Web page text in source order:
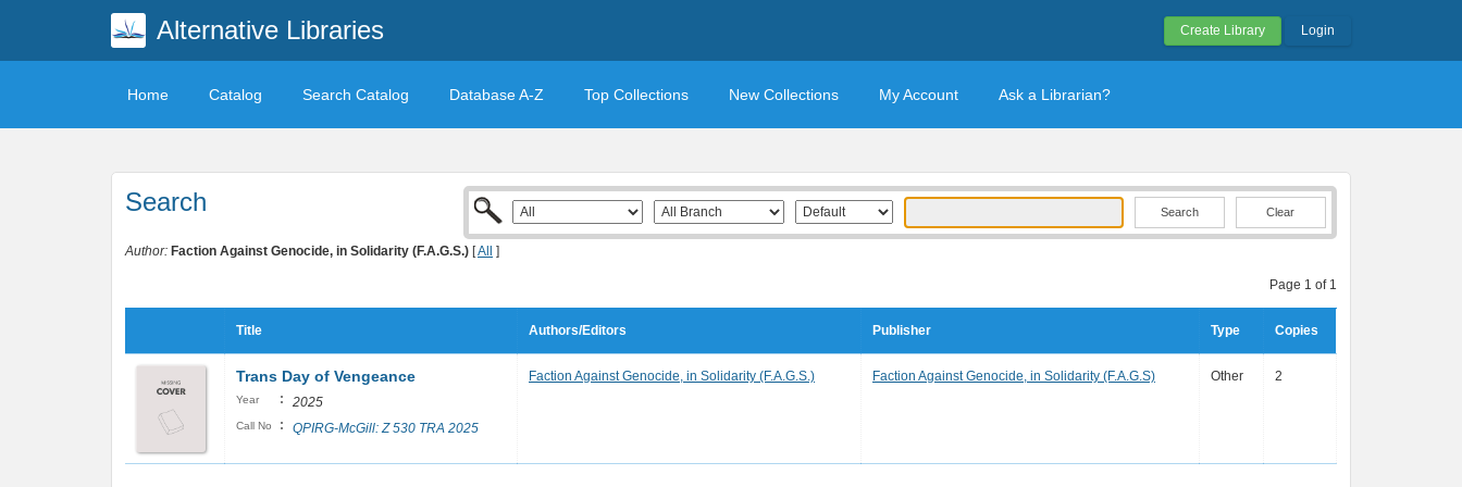
Alternative Libraries Create Library Login
Home Catalog Search Catalog Database A-Z Top Collections New Collections My Account Ask a Librarian?
Search Clear
Author: Faction Against Genocide, in Solidarity (F.A.G.S.) [All ]
Page 1 of 1
Title Authors/Editors Publisher Type Copies
Trans Day of Vengeance
Year : 2025
Call No : QPIRG-McGill: Z 530 TRA 2025
Faction Against Genocide, in Solidarity (F.A.G.S.) Faction Against Genocide, in Solidarity (F.A.G.S) Other 2